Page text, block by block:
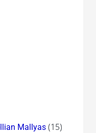
Mallyas(15)